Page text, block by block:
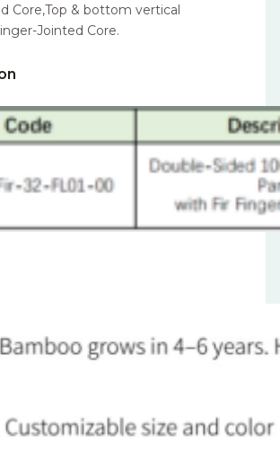
Core,Top & bottom vertical
Jointed Core.